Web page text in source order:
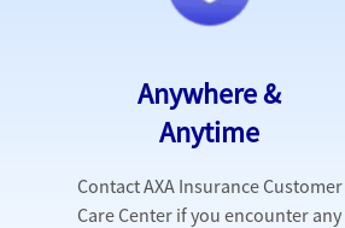
Anywhere &
Anytime
Contact AXA Insurance Customer
Care Center if you encounter any